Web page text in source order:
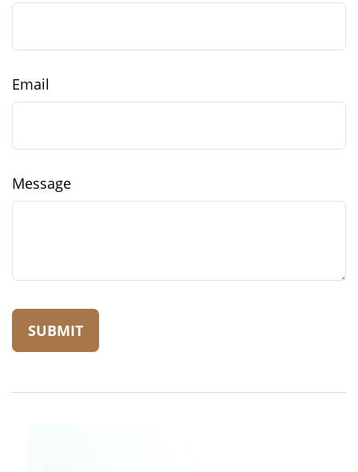
Email
Message